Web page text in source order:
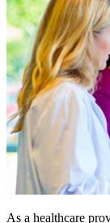
As a healthcare